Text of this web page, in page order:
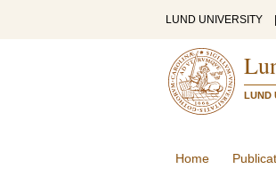
LUND UNIVERSITY
LUND
Home